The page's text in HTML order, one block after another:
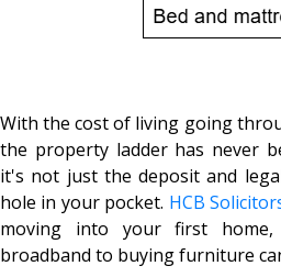
With the cost of living going
the property ladder has never
it's not just the deposit and
hole in your pocket. HCB
moving into your first
broadband to buying furniture